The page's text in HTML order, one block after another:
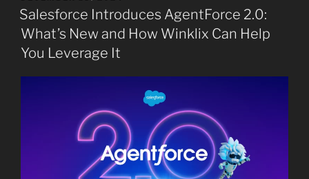
ON
Salesforce Introduces AgentForce 2.0:
What’s New and How Winklix Can Help
You Leverage It